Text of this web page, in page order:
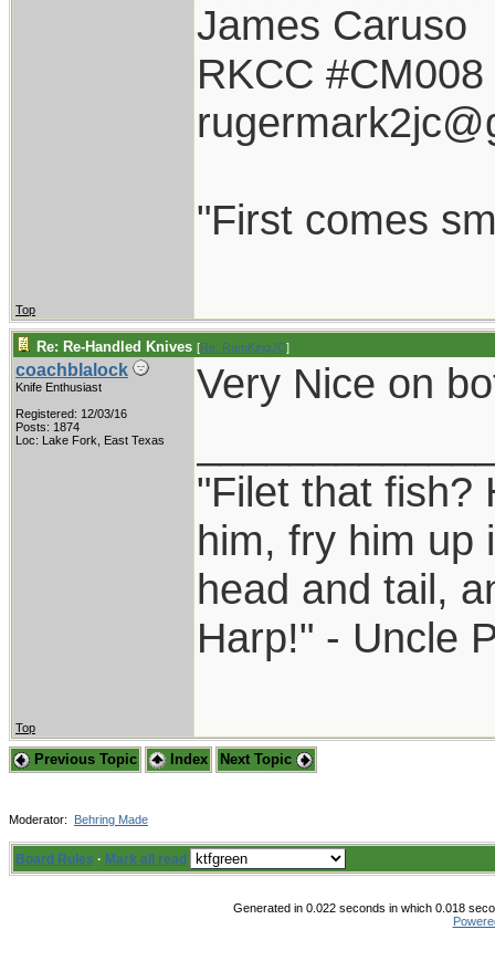
James Caruso
RKCC #CM008
"First comes
Top
Re: Re-Handled Knives [Re: RamKingJC]
coachblalock
Knife Enthusiast
Registered: 12/03/16
Posts: 1874
Loc: Lake Fork, East Texas
Very Nice on
"Filet that fish?
him, fry him up
head and tail,
Harp!" - Uncle
Top
Previous Topic Index Next Topic
Moderator: Behring Made
Board Rules · Mark all read
Generated in 0.022 seconds in which 0.018